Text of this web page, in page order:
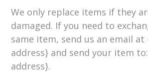
We only replace items if they
damaged. If you need to
same item, send us an email at
address} and send your item
address}.